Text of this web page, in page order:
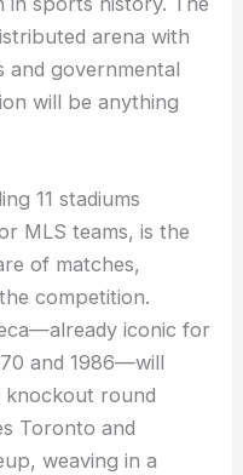
arena with
and governmental
will be anything
11 stadiums
MLS teams, is the
of matches,
competition.
iconic for
and 1986—will
knockout round
Toronto and
weaving in a